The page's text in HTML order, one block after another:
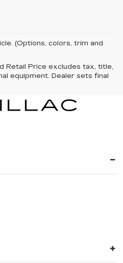
(Options, colors, trim and
Retail Price excludes tax, title,
equipment. Dealer sets final